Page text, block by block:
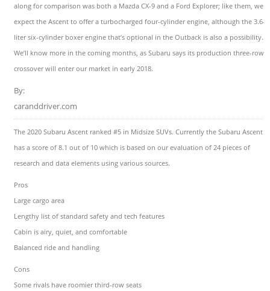
along for comparison was both a Mazda CX-9 and a Ford Explorer; like them, we
expect the Ascent to offer a turbocharged four-cylinder engine, although the 3.6-
liter six-cylinder boxer engine that’s optional in the Outback is also a possibility.
We’ll know more in the coming months, as Subaru says its production three-row
crossover will enter our market in early 2018.
By:
caranddriver.com
The 2020 Subaru Ascent ranked #5 in Midsize SUVs. Currently the Subaru Ascent
has a score of 8.1 out of 10 which is based on our evaluation of 24 pieces of
research and data elements using various sources.
Pros
Large cargo area
Lengthy list of standard safety and tech features
Cabin is airy, quiet, and comfortable
Balanced ride and handling
Cons
Some rivals have roomier third-row seats